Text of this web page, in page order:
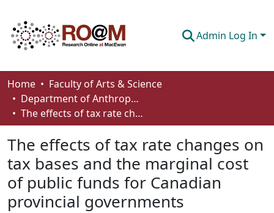
Admin Log In
Communities & Collections
Browse
About
How To Deposit
Home
Faculty of Arts & Science
Department of Anthropology, Economics and Political Science
The effects of tax rate changes on tax bases and the marginal cost of public funds for Canadian provincial governments
The effects of tax rate changes on
tax bases and the marginal cost
of public funds for Canadian
provincial governments